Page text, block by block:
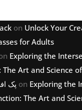
on Unlock Your
for Adults
Exploring the
The Art and Science
پک on Exploring the
The Art and